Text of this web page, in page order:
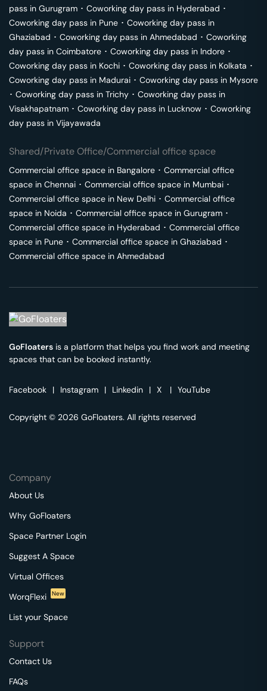
pass in Gurugram ･ Coworking day pass in Hyderabad ･
Coworking day pass in Pune ･ Coworking day pass in
Ghaziabad ･ Coworking day pass in Ahmedabad ･ Coworking
day pass in Coimbatore ･ Coworking day pass in Indore ･
Coworking day pass in Kochi ･ Coworking day pass in Kolkata ･
Coworking day pass in Madurai ･ Coworking day pass in Mysore
･ Coworking day pass in Trichy ･ Coworking day pass in
Visakhapatnam ･ Coworking day pass in Lucknow ･ Coworking
day pass in Vijayawada
Shared/Private Office/Commercial office space
Commercial office space in Bangalore ･ Commercial office
space in Chennai ･ Commercial office space in Mumbai ･
Commercial office space in New Delhi ･ Commercial office
space in Noida ･ Commercial office space in Gurugram ･
Commercial office space in Hyderabad ･ Commercial office
space in Pune ･ Commercial office space in Ghaziabad ･
Commercial office space in Ahmedabad
GoFloaters is a platform that helps you find work and meeting
spaces that can be booked instantly.
Facebook | Instagram | Linkedin | X | YouTube
Copyright © 2026 GoFloaters. All rights reserved
Company
About Us
Why GoFloaters
Space Partner Login
Suggest A Space
Virtual Offices
WorqFlexi
New
List your Space
Support
Contact Us
FAQs